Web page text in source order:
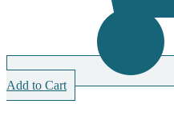
Add to Cart